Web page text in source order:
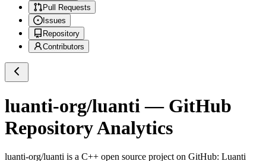
Pull Requests
Issues
Repository
Contributors
luanti-org/luanti — GitHub
Repository Analytics
luanti-org/luanti is a C++ open source project on GitHub: Luanti